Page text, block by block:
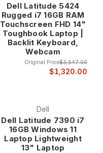
Dell Latitude 5424
Rugged i7 16GB RAM
Touchscreen FHD 14"
Toughbook Laptop |
Backlit Keyboard,
Webcam
Original Price$3,547.00
$1,320.00
Dell
Dell Latitude 7390 i7
16GB Windows 11
Laptop Lightweight
13" Laptop